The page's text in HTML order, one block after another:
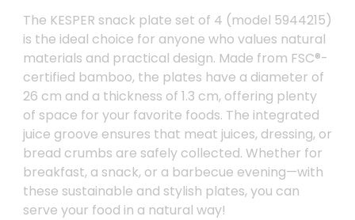
The KESPER snack plate set of 4 (model 5944215)
is the ideal choice for anyone who values natural
materials and practical design. Made from FSC®-
certified bamboo, the plates have a diameter of
26 cm and a thickness of 1.3 cm, offering plenty
of space for your favorite foods. The integrated
juice groove ensures that meat juices, dressing, or
bread crumbs are safely collected. Whether for
breakfast, a snack, or a barbecue evening—with
these sustainable and stylish plates, you can
serve your food in a natural way!